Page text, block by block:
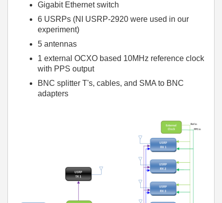
Gigabit Ethernet switch
6 USRPs (NI USRP-2920 were used in our
experiment)
5 antennas
1 external OCXO based 10MHz reference clock
with PPS output
BNC splitter T's, cables, and SMA to BNC
adapters